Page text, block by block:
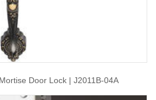
Door Lock | J2011B-04A